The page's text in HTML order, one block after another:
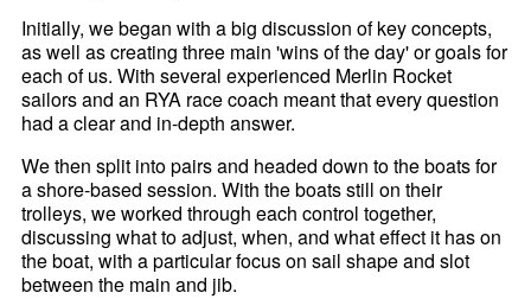
Initially, we began with a big discussion of key concepts,
as well as creating three main 'wins of the day' or goals for
each of us. With several experienced Merlin Rocket
sailors and an RYA race coach meant that every question
had a clear and in-depth answer.
We then split into pairs and headed down to the boats for
a shore-based session. With the boats still on their
trolleys, we worked through each control together,
discussing what to adjust, when, and what effect it has on
the boat, with a particular focus on sail shape and slot
between the main and jib.